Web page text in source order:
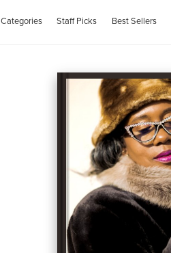
Categories Staff Picks Best Sellers